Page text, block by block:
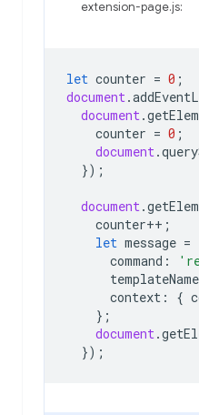
extension-page.js:
let counter = 0 ;
document.
document.
counter = 0 ;
document.
});
document.
counter++ ;
let message =
command :
templateName
context : {
};
document.
});